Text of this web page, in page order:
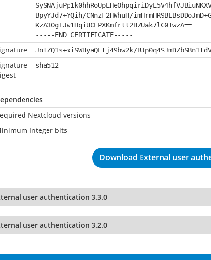
BpyYJd7+YQih/CNnzF2HWhuH/
KzA3OgIJw1HqiUCEPXKmfrtt2BZUak7lC0TwzA==
-----END CERTIFICATE-----
JotZQ1s+xiSWUyaQEtj49bw2k/
sha512
Nextcloud versions
Integer bits
Download External user
user authentication 3.3.0
user authentication 3.2.0